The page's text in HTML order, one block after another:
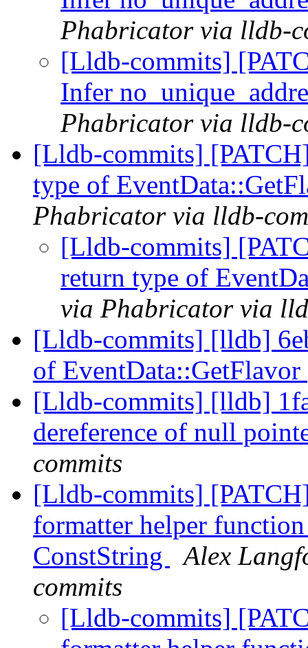
Phabricator via lldb-
[Lldb-commits]
Infer
Phabricator via lldb-
[Lldb-commits]
type of
Phabricator via lldb-
[Lldb-commits]
return type of
via Phabricator via
[Lldb-commits] [lldb]
of EventData::GetFlavor
[Lldb-commits] [lldb]
dereference of null
commits
[Lldb-commits]
formatter helper
ConstString
Alex
commits
[Lldb-commits]